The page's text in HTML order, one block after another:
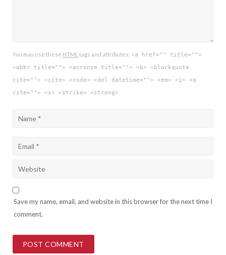
You may use these HTML tags and attributes: <a href="" title="">
<abbr title=""> <acronym title=""> <b> <blockquote
cite=""> <cite> <code> <del datetime=""> <em> <i> <q
cite=""> <s> <strike> <strong>
Save my name, email, and website in this browser for the next time I
comment.